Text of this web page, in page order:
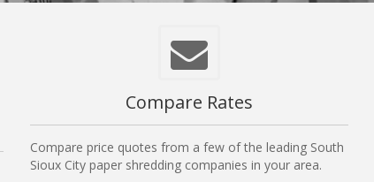
Compare Rates
Compare price quotes from a few of the leading South
Sioux City paper shredding companies in your area.